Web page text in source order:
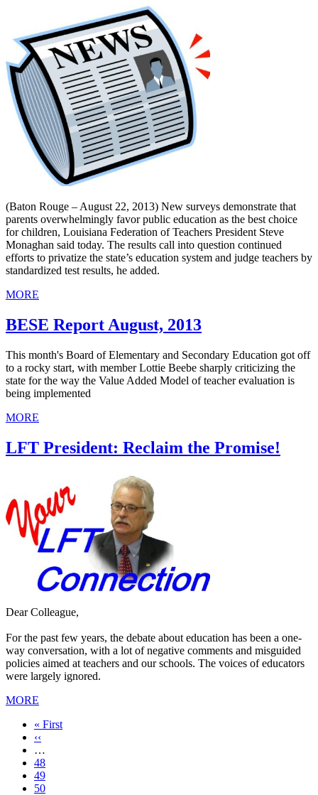
(Baton Rouge – August 22, 2013) New surveys demonstrate that
parents overwhelmingly favor public education as the best choice
for children, Louisiana Federation of Teachers President Steve
Monaghan said today. The results call into question continued
efforts to privatize the state’s education system and judge teachers by
standardized test results, he added.
MORE
BESE Report August, 2013
This month's Board of Elementary and Secondary Education got off
to a rocky start, with member Lottie Beebe sharply criticizing the
state for the way the Value Added Model of teacher evaluation is
being implemented
MORE
LFT President: Reclaim the Promise!
Dear Colleague,
For the past few years, the debate about education has been a one-
way conversation, with a lot of negative comments and misguided
policies aimed at teachers and our schools. The voices of educators
were largely ignored.
MORE
First
page
« First
Previous
page
‹‹
…
Page
48
Page
49
Page
50